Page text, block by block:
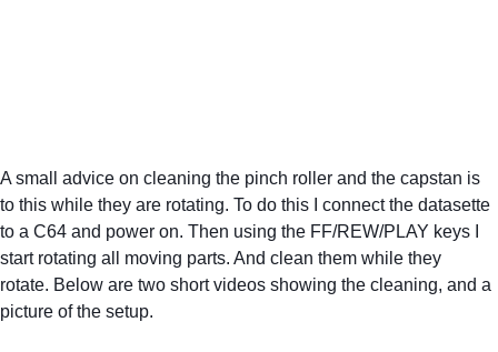
A small advice on cleaning the pinch roller and the capstan is
to this while they are rotating. To do this I connect the datasette
to a C64 and power on. Then using the FF/REW/PLAY keys I
start rotating all moving parts. And clean them while they
rotate. Below are two short videos showing the cleaning, and a
picture of the setup.